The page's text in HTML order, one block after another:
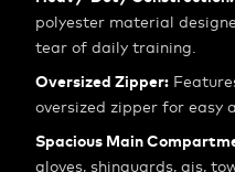
polyester material
tear of daily training.
Oversized Zipper:
oversized zipper for easy
Spacious Main
gloves, shinguards, gis,